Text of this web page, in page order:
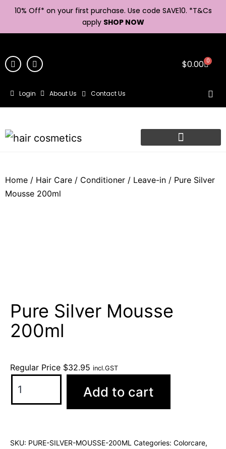
10% Off* on your first purchase. Use code SAVE10. *T&Cs
apply SHOP NOW
$0.00 0
Login About Us Contact Us
Home / Hair Care / Conditioner / Leave-in / Pure Silver
Mousse 200ml
Pure Silver Mousse
200ml
Regular Price $32.95 incl.GST
Add to cart
SKU: PURE-SILVER-MOUSSE-200ML Categories: Colorcare,